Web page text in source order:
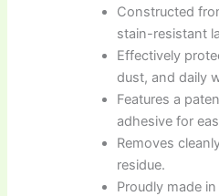
Constructed
stain-resistant
Effectively
dust, and daily
Features a
adhesive for
Removes
residue.
Proudly made